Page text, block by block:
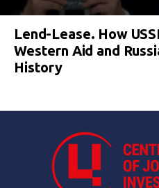
Lend-Lease. How
Western Aid and
History